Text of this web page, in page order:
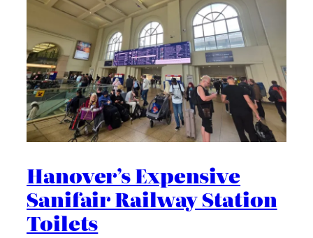
Hanover’s Expensive
Sanifair Railway Station
Toilets